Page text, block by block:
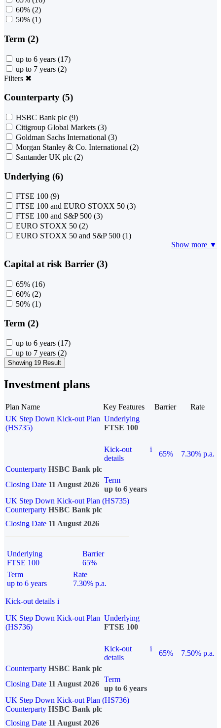
60% (2)
50% (1)
Term (2)
up to 6 years (17)
up to 7 years (2)
Filters ✖
Counterparty (5)
HSBC Bank plc (9)
Citigroup Global Markets (3)
Goldman Sachs International (3)
Morgan Stanley & Co. International (2)
Santander UK plc (2)
Underlying (6)
FTSE 100 (9)
FTSE 100 and EURO STOXX 50 (3)
FTSE 100 and S&P 500 (3)
EURO STOXX 50 (2)
EURO STOXX 50 and S&P 500 (1)
Show more ▼
Capital at risk Barrier (3)
65% (16)
60% (2)
50% (1)
Term (2)
up to 6 years (17)
up to 7 years (2)
Showing 19 Result
Investment plans
Plan Name Key Features Barrier
Rate
UK Step Down Kick-out Plan
(HS735)
Underlying
FTSE 100
Kick-out
details
i
65%
7.30% p.a.
Counterparty HSBC Bank plc
Closing Date 11 August 2026
Term
up to 6 years
UK Step Down Kick-out Plan (HS735)
Counterparty HSBC Bank plc
Closing Date 11 August 2026
Underlying
FTSE 100
Barrier
65%
Term
up to 6 years
Rate
7.30% p.a.
Kick-out details i
UK Step Down Kick-out Plan
(HS736)
Underlying
FTSE 100
Kick-out
details
i
65%
7.50% p.a.
Counterparty HSBC Bank plc
Closing Date 11 August 2026
Term
up to 6 years
UK Step Down Kick-out Plan (HS736)
Counterparty HSBC Bank plc
Closing Date 11 August 2026